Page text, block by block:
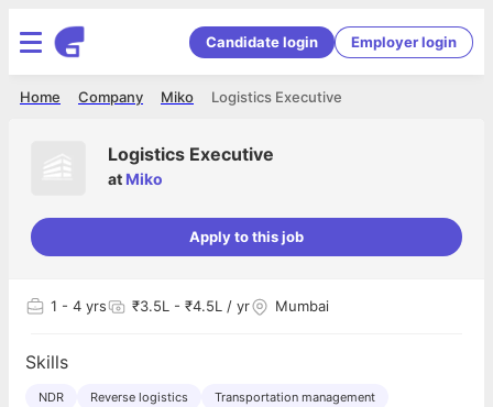
Candidate login Employer login
Logistics Executive
Miko
Company
Home
Logistics Executive
at Miko
Apply to this job
1 - 4 yrs ₹3.5L - ₹4.5L / yr Mumbai
Skills
NDR Reverse logistics
Transportation management